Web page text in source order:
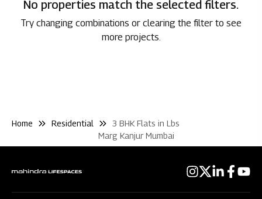
No properties match the selected filters.
Try changing combinations or clearing the filter to see
more projects.
Home Residential
3 BHK Flats in Lbs
Marg Kanjur Mumbai